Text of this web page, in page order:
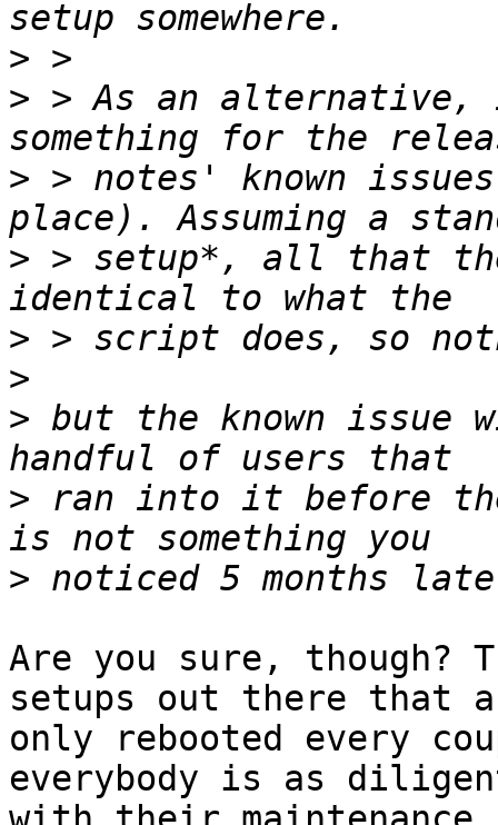
>
> > As an alternative,
> > notes' known
> > setup*, all that
>
>
> but the known issue
> ran into it before
>
Are you sure, though?
setups out there that
only rebooted every
everybody is as